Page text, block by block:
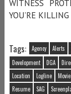
WITNESS
YOU’RE
Tags: Agency Alerts
Development
DGA
Location
Logline Movie
Resume
SAG